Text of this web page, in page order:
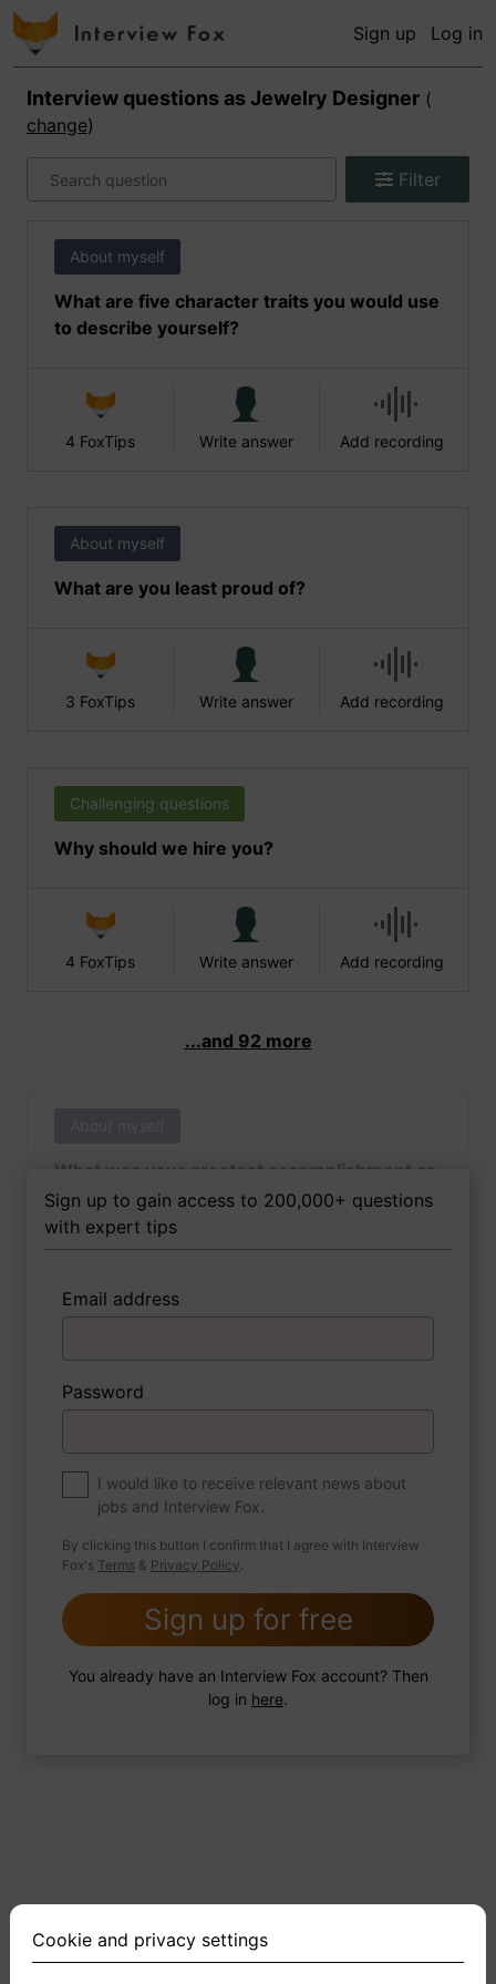
Sign up Log in
Interview questions asJewelry Designer (
change)
Filter
About myself
What are five character traits you would use
to describe yourself?
4 FoxTips Write answer Add recording
About myself
What are you least proud of?
3 FoxTips Write answer Add recording
Challenging questions
Why should we hire you?
4 FoxTips Write answer Add recording
...and 92 more
What was your greatest accomplishment as
of yet outside of work?
3 FoxTips
About myself
If you were to write a book about your life,
what would the title be?
2 FoxTips Write answer Add recording
Sign up to gain access to 200,000+ questions
with expert tips
Email address
Password
I would like to receive relevant news about
jobs and Interview Fox.
By clicking this button I confirm that I agree with Interview
Fox's Terms & Privacy Policy.
Sign up for free
You already have an Interview Fox account? Then
log in here.
Cookie and privacy settings